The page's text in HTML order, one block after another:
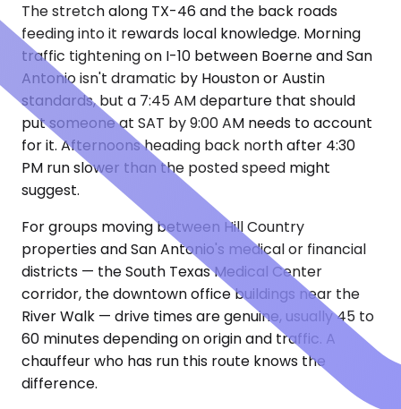
The stretch along TX-46 and the back roads
feeding into it rewards local knowledge. Morning
traffic tightening on I-10 between Boerne and San
Antonio isn't dramatic by Houston or Austin
standards, but a 7:45 AM departure that should
put someone at SAT by 9:00 AM needs to account
for it. Afternoons heading back north after 4:30
PM run slower than the posted speed might
suggest.
For groups moving between Hill Country
properties and San Antonio's medical or financial
districts — the South Texas Medical Center
corridor, the downtown office buildings near the
River Walk — drive times are genuine, usually 45 to
60 minutes depending on origin and traffic. A
chauffeur who has run this route knows the
difference.